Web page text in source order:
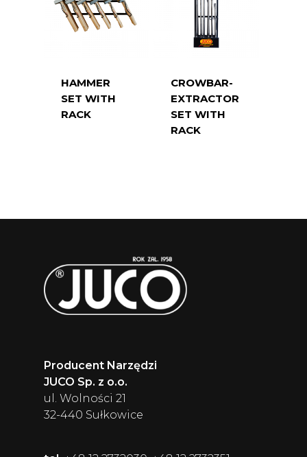
HAMMER
SET WITH
RACK
CROWBAR-
EXTRACTOR
SET WITH
RACK
Producent Narzędzi
JUCO Sp. z o.o.
ul. Wolności 21
32-440 Sułkowice